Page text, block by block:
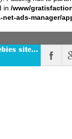
in /www/
ads-manager/
site…